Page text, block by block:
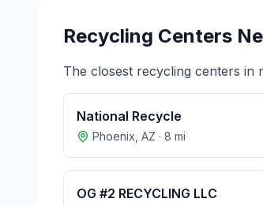
Recycling Centers
The closest recycling centers in
National Recycle
Phoenix AZ · 8 mi
OG #2 RECYCLING LLC